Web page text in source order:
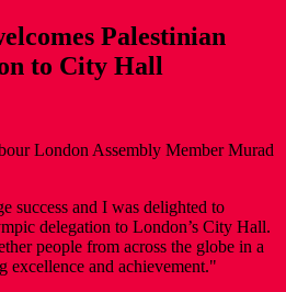
Palestinian
to City Hall
London Assembly Member Murad
success and I was delighted to
delegation to London’s City Hall.
people from across the globe in a
excellence and achievement."